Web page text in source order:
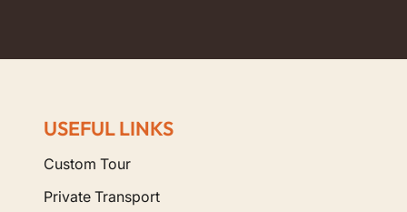
USEFUL LINKS
Custom Tour
Private Transport